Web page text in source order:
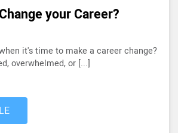
your Career?
it's time to make a career change?
overwhelmed, or [...]